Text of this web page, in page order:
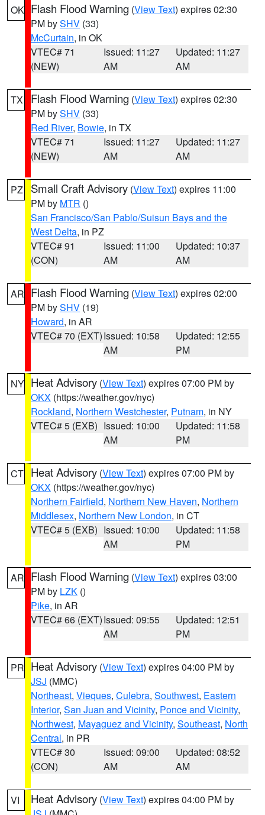
OK Flash Flood Warning (View Text) expires 02:30
PM bySHV (33)
McCurtain, in OK
VTEC# 71
(NEW)
Issued: 11:27
AM
Updated: 11:27
AM
TX Flash Flood Warning (View Text) expires 02:30
PM bySHV (33)
Red River, Bowie, in TX
VTEC# 71
(NEW)
Issued: 11:27
AM
Updated: 11:27
AM
PZ Small Craft Advisory (View Text) expires 11:00
PM by MTR ()
San Francisco/San Pablo/Suisun Bays and the
West Delta, in PZ
VTEC# 91
(CON)
Issued: 11:00
AM
Updated: 10:37
AM
AR Flash Flood Warning (View Text) expires 02:00
PM bySHV (19)
Howard, in AR
VTEC# 70 (EXT)Issued: 10:58
AM
Updated: 12:55
PM
NY Heat Advisory (View Text) expires 07:00 PM by
OKX (https://weather.gov/nyc)
Rockland, Northern Westchester, Putnam, in NY
VTEC# 5 (EXB) Issued: 10:00
AM
Updated: 11:58
PM
CT Heat Advisory (View Text) expires 07:00 PM by
OKX (https://weather.gov/nyc)
Northern Fairfield, Northern New Haven, Northern
Middlesex, Northern New London, in CT
VTEC# 5 (EXB) Issued: 10:00
AM
Updated: 11:58
PM
AR Flash Flood Warning (View Text) expires 03:00
PM by LZK ()
Pike, in AR
VTEC# 66 (EXT)Issued: 09:55
AM
Updated: 12:51
PM
PR Heat Advisory (View Text) expires 04:00 PM by
JSJ (MMC)
Northeast, Vieques, Culebra, Southwest, Eastern
Interior, San Juan and Vicinity, Ponce and Vicinity,
Northwest, Mayaguez and Vicinity, Southeast, North
Central, in PR
VTEC# 30
(CON)
Issued: 09:00
AM
Updated: 08:52
AM
VI Heat Advisory (View Text) expires 04:00 PM by